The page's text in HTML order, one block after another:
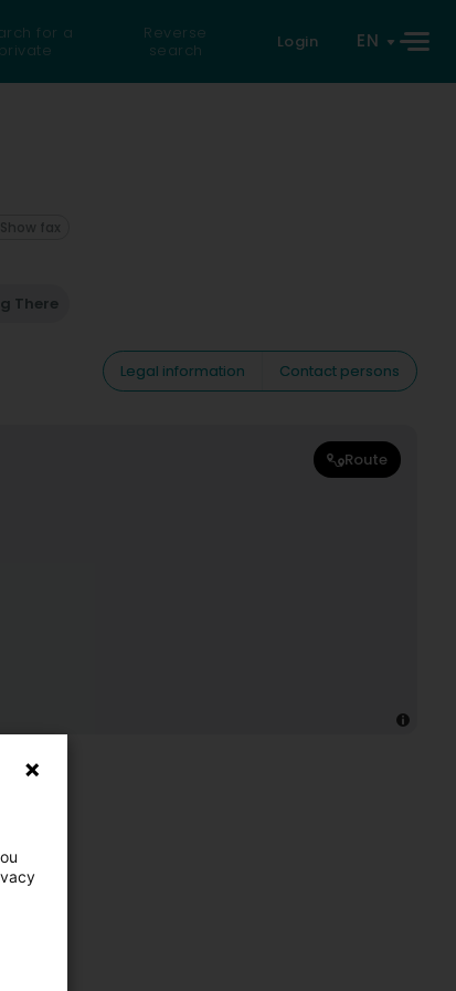
for a
private
Reverse
search
Login EN
There
Show fax
Legal information
Contact persons
Route